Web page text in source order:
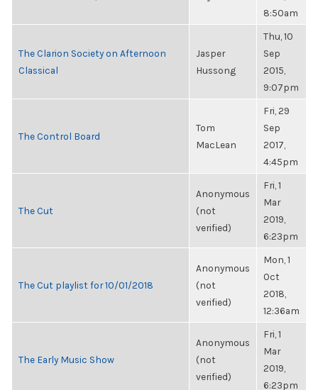
8:50am
The Clarion Society on Afternoon
Classical
Jasper
Hussong
Thu, 10
Sep
2015,
9:07pm
The Control Board
Tom
MacLean
Fri, 29
Sep
2017,
4:45pm
The Cut
Anonymous
(not
verified)
Fri, 1
Mar
2019,
6:23pm
The Cut playlist for 10/01/2018
Anonymous
(not
verified)
Mon, 1
Oct
2018,
12:36am
The Early Music Show
Anonymous
(not
verified)
Fri, 1
Mar
2019,
6:23pm